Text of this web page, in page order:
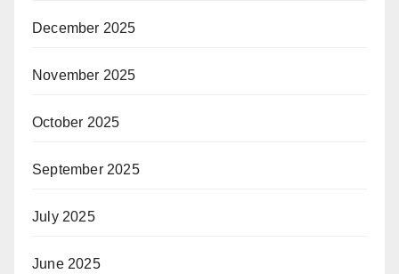
December 2025
November 2025
October 2025
September 2025
July 2025
June 2025